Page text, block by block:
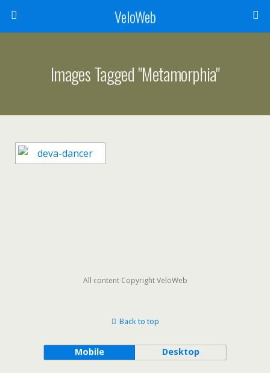
VeloWeb
Images Tagged "metamorphia"
All content Copyright VeloWeb
Back to top
Mobile Desktop